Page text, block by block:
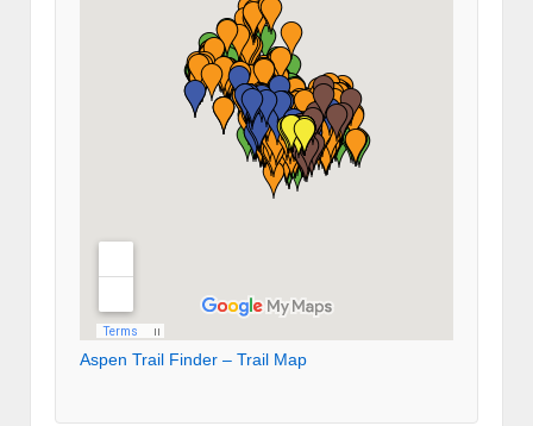
Aspen Trail Finder – Trail Map